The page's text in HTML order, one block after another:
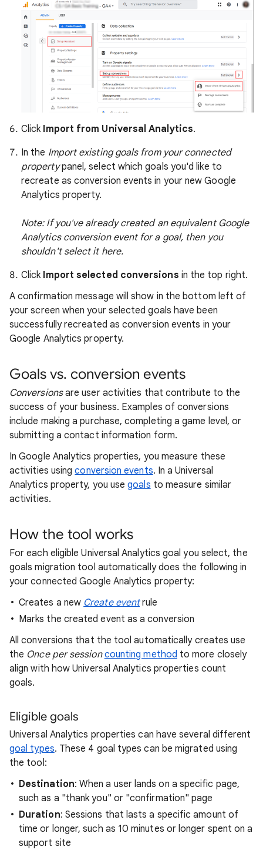
Click Import from Universal Analytics.
In the Import existing goals from your connected
propertypanel, select which goals you'd like to
recreate as conversion events in your new Google
Analytics property.
Note: If you've already created an equivalent Google
Analytics conversion event for a goal, then you
shouldn't select it here.
Click Import selected conversions in the top right.
A confirmation message will show in the bottom left of
your screen when your selected goals have been
successfully recreated as conversion events in your
Google Analytics property.
Goals vs. conversion events
Conversionsare user activities that contribute to the
success of your business. Examples of conversions
include making a purchase, completing a game level, or
submitting a contact information form.
In Google Analytics properties, you measure these
activities usingconversion events. In a Universal
Analytics property, you usegoals to measure similar
activities.
How the tool works
For each eligible Universal Analytics goal you select, the
goals migration tool automatically does the following in
your connected Google Analytics property:
Creates a new Create eventrule
Marks the created event as a conversion
All conversions that the tool automatically creates use
the Once per session counting method to more closely
align with how Universal Analytics properties count
goals.
Eligible goals
Universal Analytics properties can have several different
goal types. These 4 goal types can be migrated using
the tool:
Destination: When a user lands on a specific page,
such as a "thank you" or "confirmation" page
Duration: Sessions that lasts a specific amount of
time or longer, such as 10 minutes or longer spent on a
support site